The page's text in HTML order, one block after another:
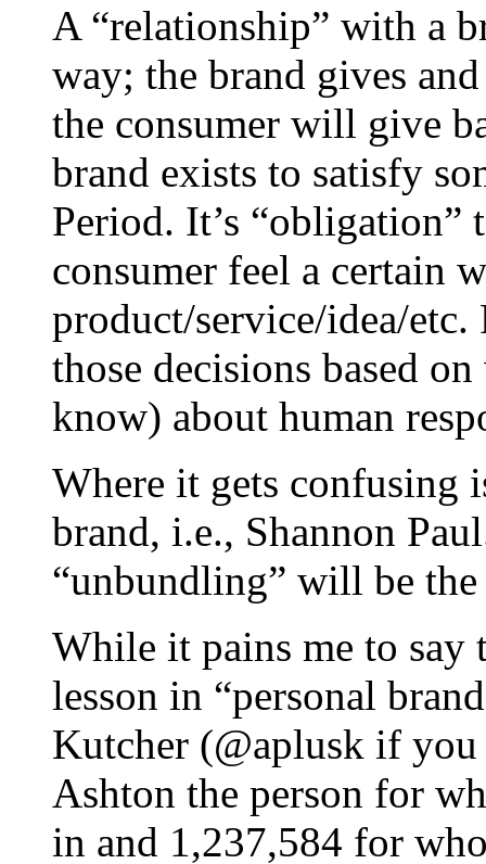
A “relationship” with a
way; the brand gives
the consumer will give
brand exists to satisfy
Period. It’s “obligation”
consumer feel a certain
product/service/idea/etc.
those decisions based
know) about human
Where it gets confusing
brand, i.e., Shannon
“unbundling” will be
While it pains me to say
lesson in “personal
Kutcher (@aplusk if
Ashton the person for
in and 1,237,584 for